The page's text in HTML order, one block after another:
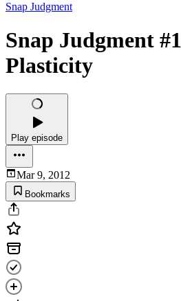
Snap Judgment
Snap Judgment
Plasticity
Play episode
Mar 9, 2012
Bookmarks